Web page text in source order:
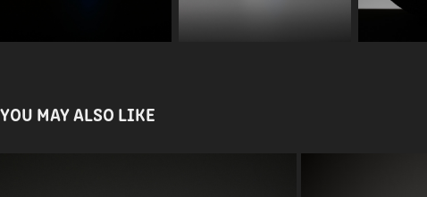
YOU MAY ALSO LIKE